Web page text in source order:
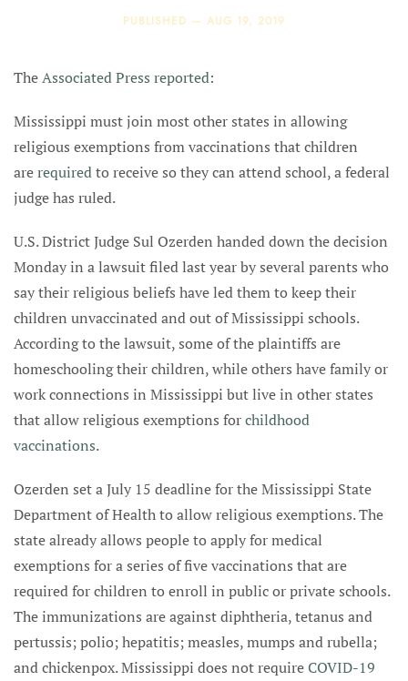
PUBLISHED — AUG 19, 2019
TheAssociated Press reported:
Mississippi must join most other states in allowing
religious exemptions from vaccinations that children
arerequiredto receive so they can attend school, a federal
judge has ruled.
U.S. District Judge Sul Ozerden handed down the decision
Monday in a lawsuit filed last year by several parents who
say their religious beliefs have led them to keep their
children unvaccinated and out of Mississippi schools.
According to the lawsuit, some of the plaintiffs are
homeschooling their children, while others have family or
work connections in Mississippi but live in other states
that allow religious exemptions forchildhood
vaccinations.
Ozerden set a July 15 deadline for the Mississippi State
Department of Health to allow religious exemptions. The
state already allows people to apply for medical
exemptions for a series of five vaccinations that are
required for children to enroll in public or private schools.
The immunizations are against diphtheria, tetanus and
pertussis; polio; hepatitis; measles, mumps and rubella;
and chickenpox. Mississippi does not requireCOVID-19